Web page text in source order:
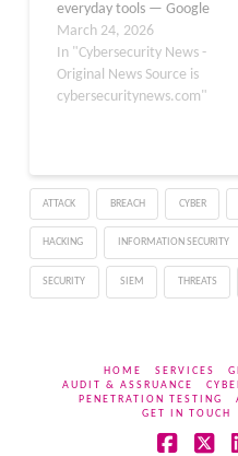
everyday tools — Google
Forms. A newly identified
campaign is exploiting
business-themed lures,
including fake job
Remote Access Trojan
(RAT) known as
PureHVNC onto victim…
March 24, 2026
In "Cybersecurity News -
Original News Source is
cybersecuritynews.com"
ATTACK BREACH CYBER
HACKING INFORMATION SECURITY
SECURITY SIEM THREATS
HOME SERVICES
AUDIT & ASSRUANCE
PENETRATION TESTING
GET IN TOUCH